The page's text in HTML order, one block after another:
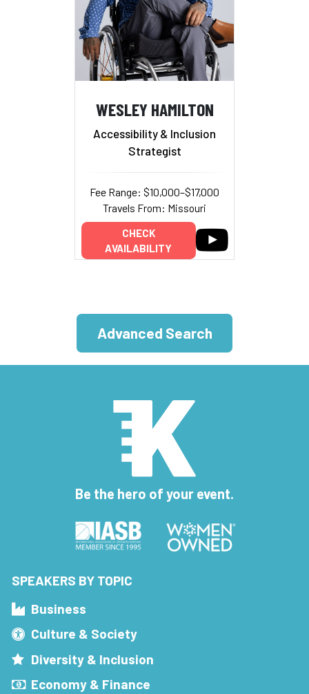
WESLEY HAMILTON
Accessibility & Inclusion
Strategist
Fee Range: $10,000–$17,000
Travels From: Missouri
CHECK
AVAILABILITY
Advanced Search
Be the hero of your event.
SPEAKERS BY TOPIC
Business
Culture & Society
Diversity & Inclusion
Economy & Finance